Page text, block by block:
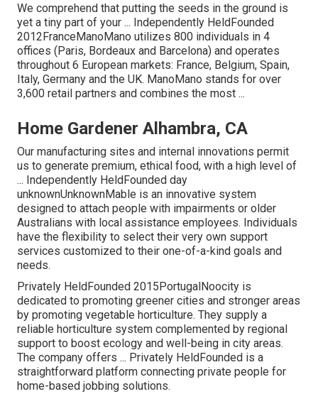
We comprehend that putting the seeds in the ground is
yet a tiny part of your ... Independently HeldFounded
2012FranceManoMano utilizes 800 individuals in 4
offices (Paris, Bordeaux and Barcelona) and operates
throughout 6 European markets: France, Belgium, Spain,
Italy, Germany and the UK. ManoMano stands for over
3,600 retail partners and combines the most ...
Home Gardener Alhambra, CA
Our manufacturing sites and internal innovations permit
us to generate premium, ethical food, with a high level of
... Independently HeldFounded day
unknownUnknownMable is an innovative system
designed to attach people with impairments or older
Australians with local assistance employees. Individuals
have the flexibility to select their very own support
services customized to their one-of-a-kind goals and
needs.
Privately HeldFounded 2015PortugalNoocity is
dedicated to promoting greener cities and stronger areas
by promoting vegetable horticulture. They supply a
reliable horticulture system complemented by regional
support to boost ecology and well-being in city areas.
The company offers ... Privately HeldFounded is a
straightforward platform connecting private people for
home-based jobbing solutions.